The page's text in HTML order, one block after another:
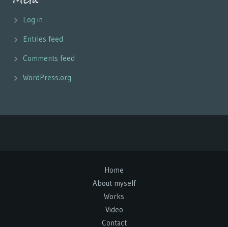
Log in
Entries feed
Comments feed
WordPress.org
Home
About myself
Works
Video
Contact